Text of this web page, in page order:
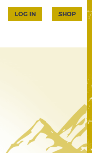
LOG IN SHOP